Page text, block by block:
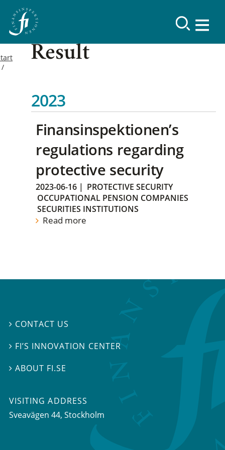
Result
2023
Finansinspektionen’s
regulations regarding
protective security
2023-06-16 | PROTECTIVE SECURITY
OCCUPATIONAL PENSION COMPANIES
SECURITIES INSTITUTIONS
Read more
 CONTACT US
 FI’S INNOVATION CENTER
ABOUT FI.SE
VISITING ADDRESS
Sveavägen 44, Stockholm